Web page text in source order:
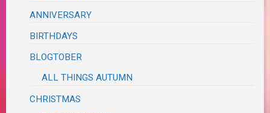
ANNIVERSARY
BIRTHDAYS
BLOGTOBER
ALL THINGS AUTUMN
CHRISTMAS